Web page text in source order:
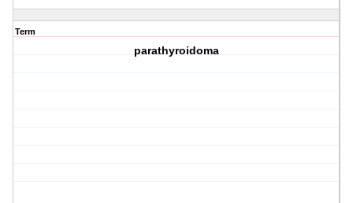
Term
parathyroidoma